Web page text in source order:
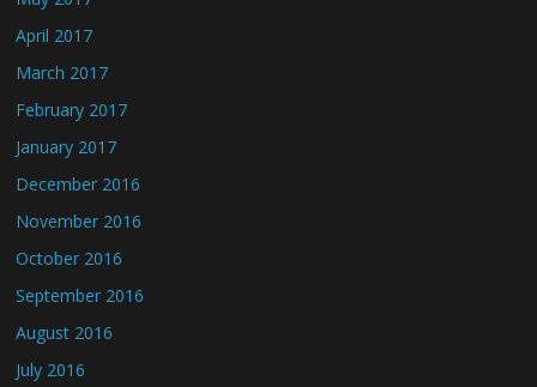
April 2017
March 2017
February 2017
January 2017
December 2016
November 2016
October 2016
September 2016
August 2016
July 2016